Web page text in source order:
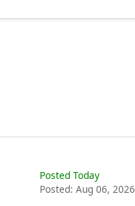
Posted Today
Posted: Aug 06, 2026